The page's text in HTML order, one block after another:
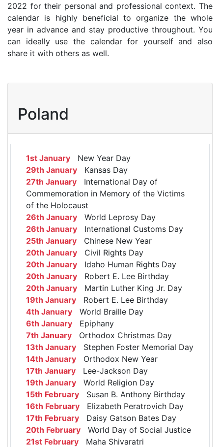
2022 for their personal and professional context. The
calendar is highly beneficial to organize the whole
year in advance and stay productive throughout. You
can ideally use the calendar for yourself and also
share it with others as well.
Poland
1st January New Year Day
29th January Kansas Day
27th January International Day of
Commemoration in Memory of the Victims
of the Holocaust
26th January World Leprosy Day
26th January International Customs Day
25th January Chinese New Year
20th January Civil Rights Day
20th January Idaho Human Rights Day
20th January Robert E. Lee Birthday
20th January Martin Luther King Jr. Day
19th January Robert E. Lee Birthday
4th January World Braille Day
6th January Epiphany
7th January Orthodox Christmas Day
13th January Stephen Foster Memorial Day
14th January Orthodox New Year
17th January Lee-Jackson Day
19th January World Religion Day
15th February Susan B. Anthony Birthday
16th February Elizabeth Peratrovich Day
17th February Daisy Gatson Bates Day
20th February World Day of Social Justice
21st February Maha Shivaratri